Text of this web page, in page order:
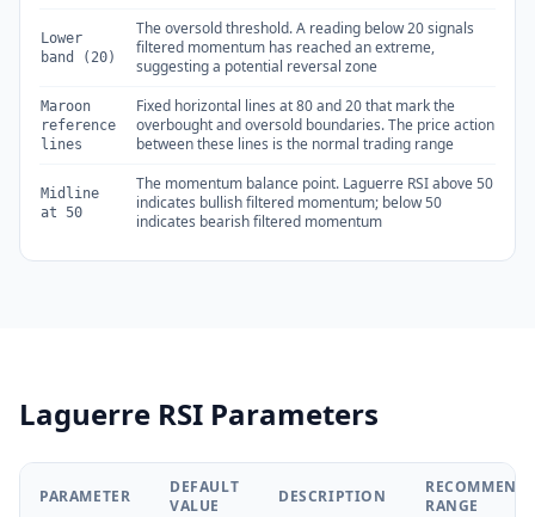
Lower
band (20)
The oversold threshold. A reading below 20 signals
filtered momentum has reached an extreme,
suggesting a potential reversal zone
Maroon
reference
lines
Fixed horizontal lines at 80 and 20 that mark the
overbought and oversold boundaries. The price action
between these lines is the normal trading range
Midline
at 50
The momentum balance point. Laguerre RSI above 50
indicates bullish filtered momentum; below 50
indicates bearish filtered momentum
Laguerre RSI Parameters
PARAMETER
DEFAULT
VALUE
DESCRIPTION
RANGE